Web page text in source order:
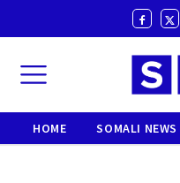
HOME SOMALI NEWS